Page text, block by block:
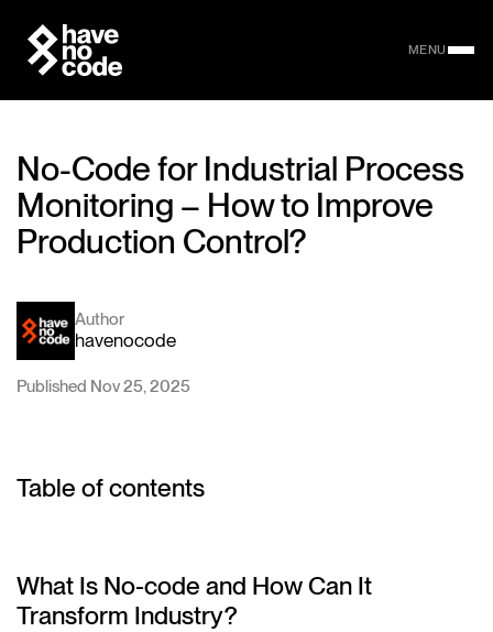
MENU
No-Code for Industrial Process
Monitoring – How to Improve
Production Control?
Author
havenocode
Published Nov 25, 2025
Table of contents
What Is No-code and How Can It
Transform Industry?